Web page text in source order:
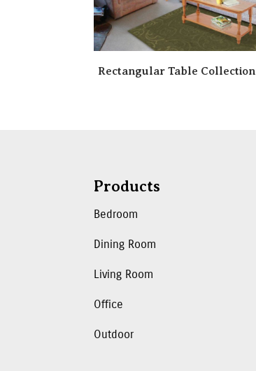
Rectangular Table Collection
Products
Bedroom
Dining Room
Living Room
Office
Outdoor